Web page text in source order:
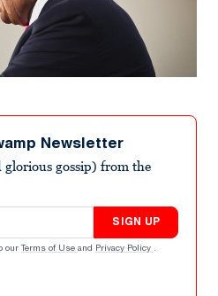
Newsletter
gossip) from the
SIGN UP
our Terms of Use and Privacy Policy .